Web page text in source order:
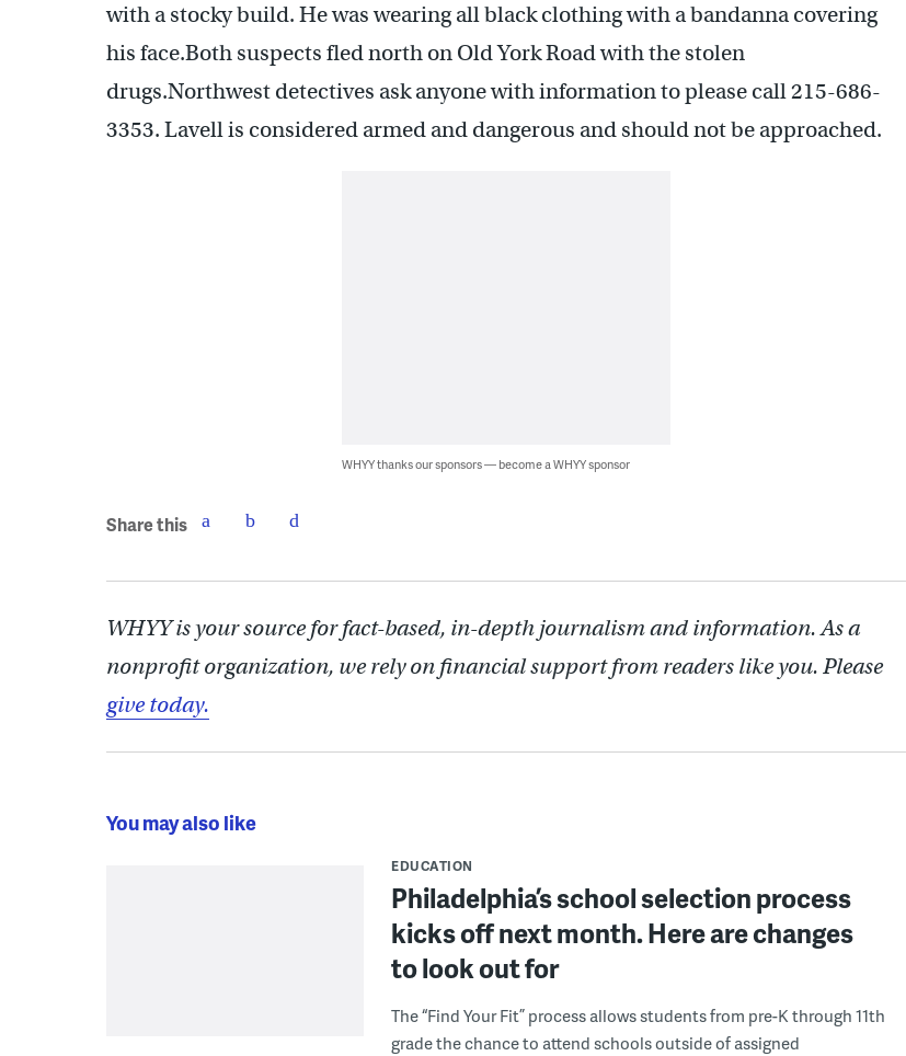
with a stocky build. He was wearing all black clothing with a bandanna covering
his face.Both suspects fled north on Old York Road with the stolen
drugs.Northwest detectives ask anyone with information to please call 215-686-
3353. Lavell is considered armed and dangerous and should not be approached.
WHYY thanks our sponsors — become a WHYY sponsor
Share this
WHYY is your source for fact-based, in-depth journalism and information. As a
nonprofit organization, we rely on financial support from readers like you. Please
give today.
You may also like
EDUCATION
Philadelphia’s school selection process
kicks off next month. Here are changes
to look out for
The “Find Your Fit” process allows students from pre-K through 11th
grade the chance to attend schools outside of assigned